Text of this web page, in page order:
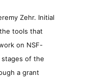
Zehr. Initial
tools that
on NSF-
stages of the
a grant